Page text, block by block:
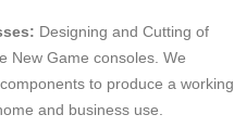
Designing and Cutting of
New Game consoles. We
to produce a working
and business use.